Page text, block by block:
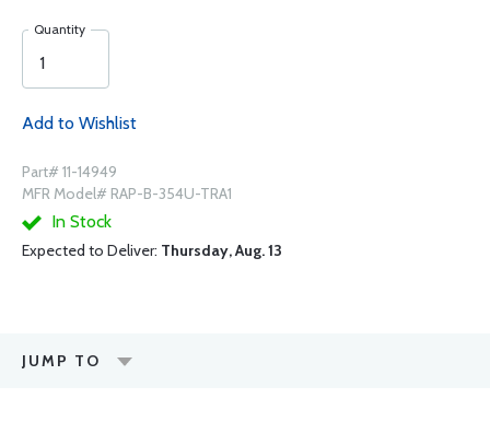
Quantity
Add to Wishlist
Part# 11-14949
MFR Model# RAP-B-354U-TRA1
In Stock
Expected to Deliver: Thursday, Aug. 13
JUMP TO